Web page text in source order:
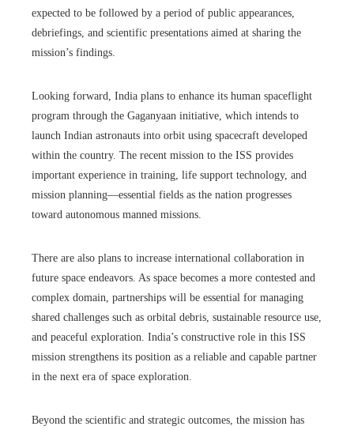
expected to be followed by a period of public appearances,
debriefings, and scientific presentations aimed at sharing the
mission’s findings.
Looking forward, India plans to enhance its human spaceflight
program through the Gaganyaan initiative, which intends to
launch Indian astronauts into orbit using spacecraft developed
within the country. The recent mission to the ISS provides
important experience in training, life support technology, and
mission planning—essential fields as the nation progresses
toward autonomous manned missions.
There are also plans to increase international collaboration in
future space endeavors. As space becomes a more contested and
complex domain, partnerships will be essential for managing
shared challenges such as orbital debris, sustainable resource use,
and peaceful exploration. India’s constructive role in this ISS
mission strengthens its position as a reliable and capable partner
in the next era of space exploration.
Beyond the scientific and strategic outcomes, the mission has